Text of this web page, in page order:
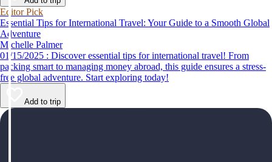
Editor Pick
Essential Tips for International Travel: Your Guide to a Smooth Global
Adventure
Michelle Palmer
01/15/2025 : Discover essential tips for international travel! From
packing smart to managing money abroad, this guide ensures a stress-
free global adventure. Start exploring today!
Add to trip